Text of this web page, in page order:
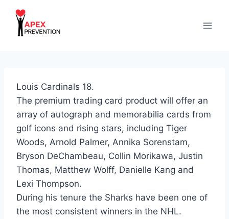
content
Louis Cardinals 18.
The premium trading card product will offer an
array of autograph and memorabilia cards from
golf icons and rising stars, including Tiger
Woods, Arnold Palmer, Annika Sorenstam,
Bryson DeChambeau, Collin Morikawa, Justin
Thomas, Matthew Wolff, Danielle Kang and
Lexi Thompson.
During his tenure the Sharks have been one of
the most consistent winners in the NHL.